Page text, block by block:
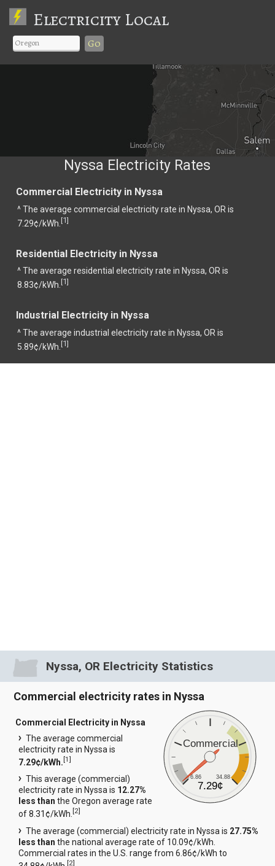
Electricity Local
Go
Nyssa Electricity Rates
Commercial Electricity in Nyssa
^ The average commercial electricity rate in Nyssa, OR is
7.29¢/kWh. [1]
Residential Electricity in Nyssa
^ The average residential electricity rate in Nyssa, OR is
8.83¢/kWh. [1]
Industrial Electricity in Nyssa
^ The average industrial electricity rate in Nyssa, OR is
5.89¢/kWh. [1]
Nyssa, OR Electricity Statistics
Commercial electricity rates in Nyssa
Commercial
6.86 34.88
7.29¢
Commercial Electricity in Nyssa
The average commercial
electricity rate in Nyssa is
7.29¢/kWh.[1]
This average (commercial)
electricity rate in Nyssa is 12.27%
less than the Oregon average rate
of 8.31¢/kWh.[2]
The average (commercial) electricity rate in Nyssa is 27.75%
less than the national average rate of 10.09¢/kWh.
Commercial rates in the U.S. range from 6.86¢/kWh to
[2]